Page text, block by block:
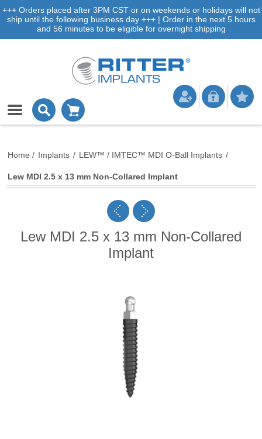
+++ Orders placed after 3PM CST or on weekends or holidays will not
ship until the following business day +++ | Order in the next 5 hours
and 56 minutes to be eligible for overnight shipping
Home / Implants / LEW™ / IMTEC™ MDI O-Ball Implants /
Lew MDI 2.5 x 13 mm Non-Collared Implant
Lew MDI 2.5 x 13 mm Non-Collared
Implant